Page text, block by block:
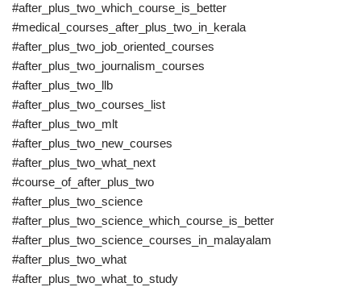
#after_plus_two_which_course_is_better
#medical_courses_after_plus_two_in_kerala
#after_plus_two_job_oriented_courses
#after_plus_two_journalism_courses
#after_plus_two_llb
#after_plus_two_courses_list
#after_plus_two_mlt
#after_plus_two_new_courses
#after_plus_two_what_next
#course_of_after_plus_two
#after_plus_two_science
#after_plus_two_science_which_course_is_better
#after_plus_two_science_courses_in_malayalam
#after_plus_two_what
#after_plus_two_what_to_study